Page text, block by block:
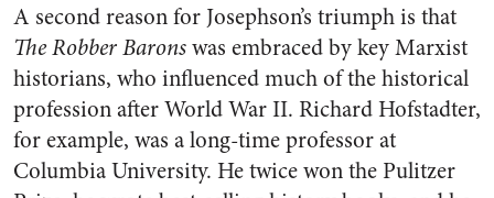
A second reason for Josephson’s triumph is that
The Robber Baronswas embraced by key Marxist
historians, who influenced much of the historical
profession after World War II. Richard Hofstadter,
for example, was a long-time professor at
Columbia University. He twice won the Pulitzer